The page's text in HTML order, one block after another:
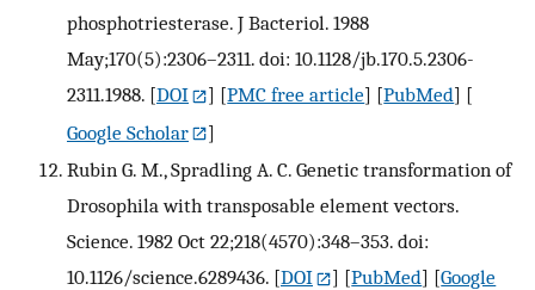
phosphotriesterase. J Bacteriol. 1988
May;170(5):2306–2311. doi: 10.1128/jb.170.5.2306-
2311.1988. [DOI ] [PMC free article] [PubMed] [
Google Scholar
]
Rubin G. M., Spradling A. C. Genetic transformation of
Drosophila with transposable element vectors.
Science. 1982 Oct 22;218(4570):348–353. doi:
10.1126/science.6289436. [DOI ] [PubMed] [Google